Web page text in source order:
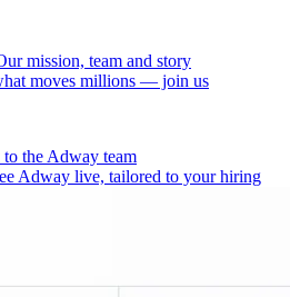
mission, team and story
moves millions — join us
to the Adway team
Adway live, tailored to your hiring